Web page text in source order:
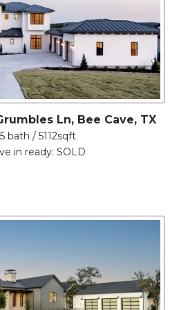
Ln, Bee Cave, TX
bath / 5112sqft
in ready: SOLD